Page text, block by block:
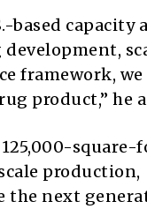
based capacity
framework, we
product,” he
square-
production,
the next